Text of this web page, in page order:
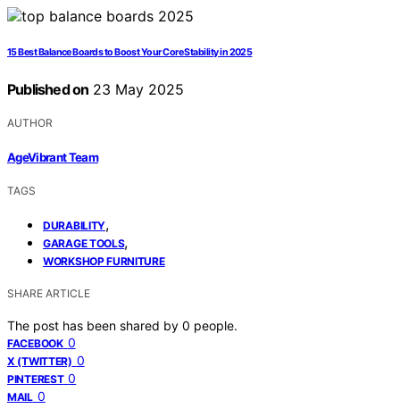
15 Best Balance Boards to Boost Your Core Stability in 2025
Published on 23 May 2025
AUTHOR
AgeVibrant Team
TAGS
DURABILITY,
GARAGE TOOLS,
WORKSHOP FURNITURE
SHARE ARTICLE
The post has been shared by 0 people.
FACEBOOK 0
X (TWITTER) 0
PINTEREST 0
MAIL 0